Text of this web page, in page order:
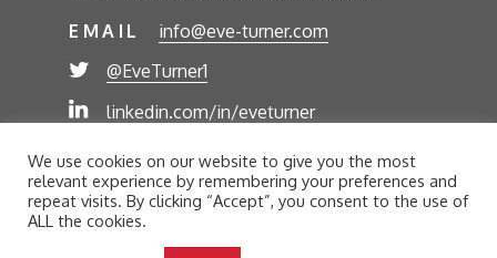
EMAIL
info@eve-turner.com
@EveTurner1
linkedin.com/in/eveturner
© Eve Turner 2026. Eve Turner Associates is a
trading name of Eve Turner Limited, Registered
Company No. 6302280. Site by//futurestech
We use cookies on our website to give you the most
relevant experience by remembering your preferences and
repeat visits. By clicking “Accept”, you consent to the use of
ALL the cookies.